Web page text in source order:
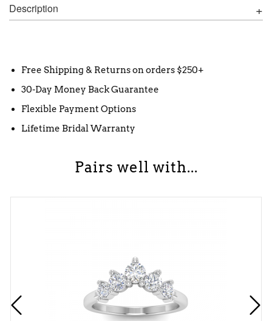
Description
Free Shipping & Returns on orders $250+
30-Day Money Back Guarantee
Flexible Payment Options
Lifetime Bridal Warranty
Pairs well with...